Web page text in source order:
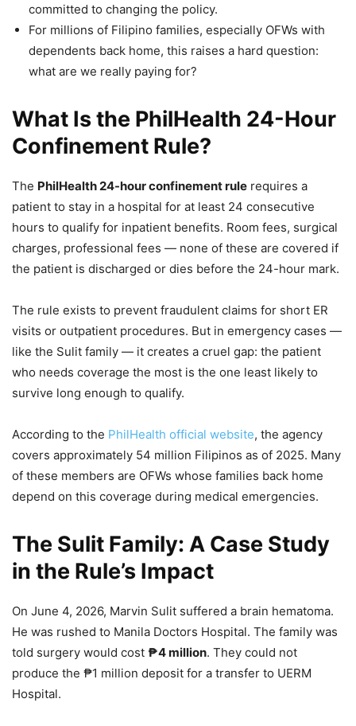
committed to changing the policy.
For millions of Filipino families, especially OFWs with
dependents back home, this raises a hard question:
what are we really paying for?
What Is the PhilHealth 24-Hour
Confinement Rule?
The PhilHealth 24-hour confinement rule requires a
patient to stay in a hospital for at least 24 consecutive
hours to qualify for inpatient benefits. Room fees, surgical
charges, professional fees — none of these are covered if
the patient is discharged or dies before the 24-hour mark.
The rule exists to prevent fraudulent claims for short ER
visits or outpatient procedures. But in emergency cases —
like the Sulit family — it creates a cruel gap: the patient
who needs coverage the most is the one least likely to
survive long enough to qualify.
According to the PhilHealth official website, the agency
covers approximately 54 million Filipinos as of 2025. Many
of these members are OFWs whose families back home
depend on this coverage during medical emergencies.
The Sulit Family: A Case Study
in the Rule’s Impact
On June 4, 2026, Marvin Sulit suffered a brain hematoma.
He was rushed to Manila Doctors Hospital. The family was
told surgery would cost ₱4 million. They could not
produce the ₱1 million deposit for a transfer to UERM
Hospital.